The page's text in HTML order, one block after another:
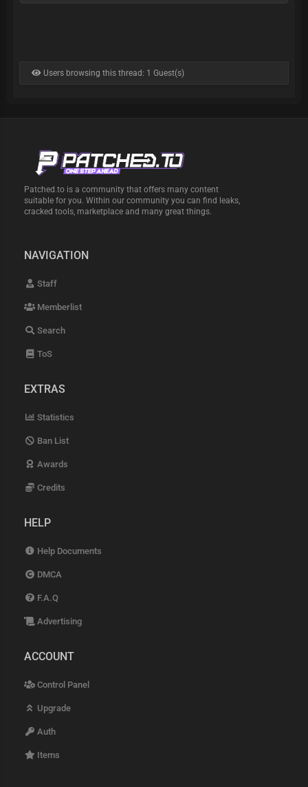
Users browsing this thread: 1 Guest(s)
Patched.to is a community that offers many content
suitable for you. Within our community you can find leaks,
cracked tools, marketplace and many great things.
NAVIGATION
Staff
Memberlist
Search
ToS
EXTRAS
Statistics
Ban List
Awards
Credits
HELP
Help Documents
DMCA
F.A.Q
Advertising
ACCOUNT
Control Panel
Upgrade
Auth
Items